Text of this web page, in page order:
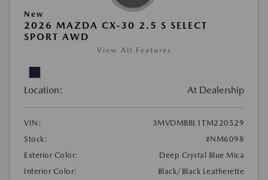
New
2026 MAZDA CX-30 2.5 S SELECT
SPORT AWD
View All Features
Location: At Dealership
VIN:
3MVDMBBL1TM220529
Stock:
#NM6098
Exterior Color:
Deep Crystal Blue Mica
Interior Color:
Black/Black Leatherette